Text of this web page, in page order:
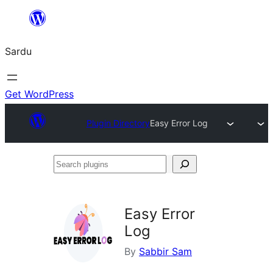
content
Sardu
Get WordPress
Plugin DirectoryEasy Error Log
Search
Easy Error
Log
By Sabbir Sam